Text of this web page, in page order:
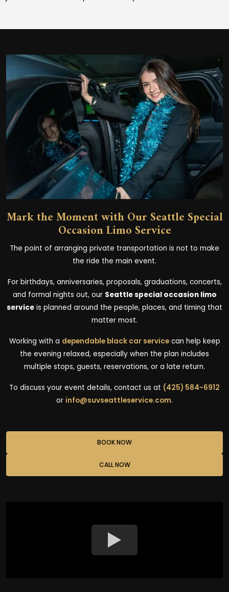
Mark the Moment with Our Seattle Special
Occasion Limo Service
The point of arranging private transportation is not to make
the ride the main event.
For birthdays, anniversaries, proposals, graduations, concerts,
and formal nights out, our Seattle special occasion limo
service is planned around the people, places, and timing that
matter most.
Working with a dependable black car servicecan help keep
the evening relaxed, especially when the plan includes
multiple stops, guests, reservations, or a late return.
To discuss your event details, contact us at (425) 584-6912
or info@suvseattleservice.com.
BOOK NOW
CALL NOW